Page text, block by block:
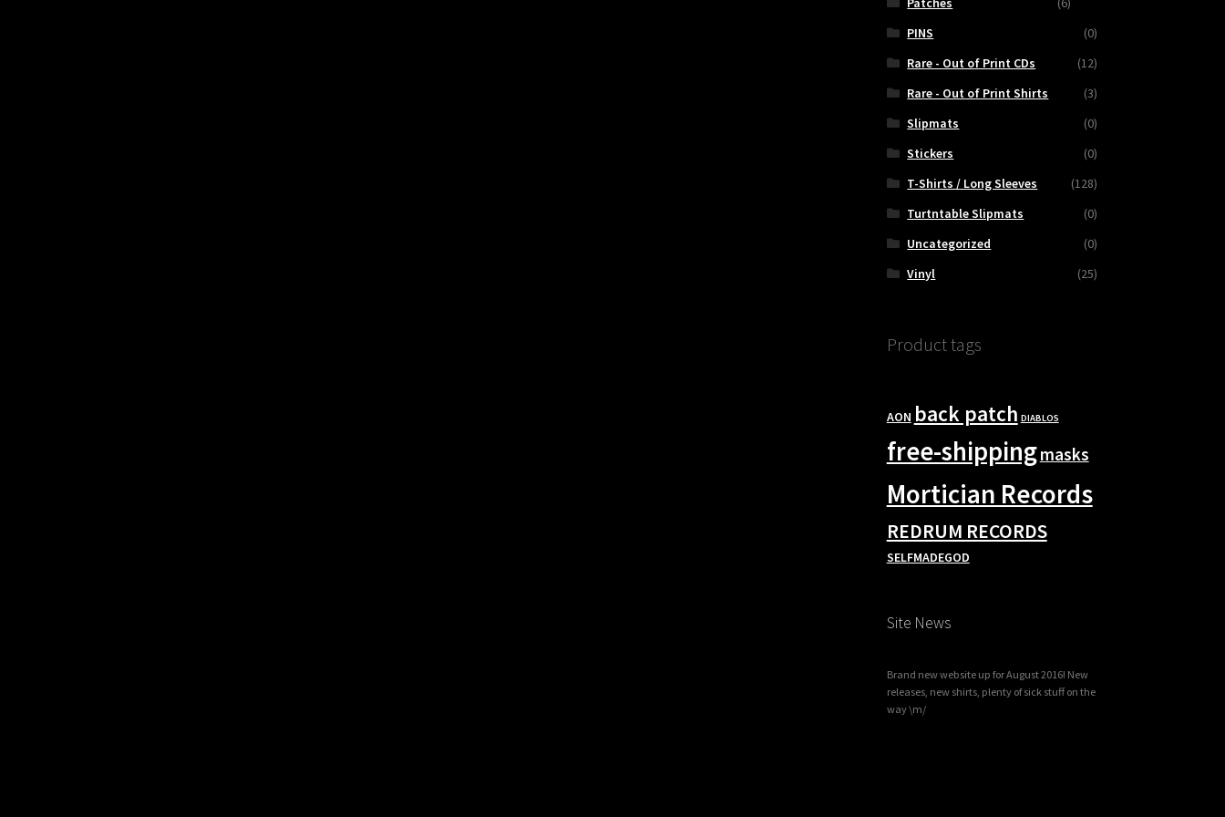
PINS
(0)
Rare - Out of Print CDs
(12)
Rare - Out of Print Shirts
(3)
Slipmats
(0)
Stickers
(0)
T-Shirts / Long Sleeves
(128)
Turtntable Slipmats
(0)
Uncategorized
(0)
Vinyl
(25)
Product tags
AON back patch DIABLOS
free-shippingmasks
Mortician Records
REDRUM RECORDS
SELFMADEGOD
Site News
Brand new website up for August 2016! New
releases, new shirts, plenty of sick stuff on the
way \m/